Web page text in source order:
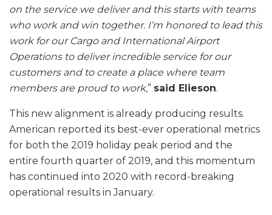
on the service we deliver and this starts with teams
who work and win together. I’m honored to lead this
work for our Cargo and International Airport
Operations to deliver incredible service for our
customers and to create a place where team
members are proud to work,” said Elieson.
This new alignment is already producing results.
American reported its best-ever operational metrics
for both the 2019 holiday peak period and the
entire fourth quarter of 2019, and this momentum
has continued into 2020 with record-breaking
operational results in January.